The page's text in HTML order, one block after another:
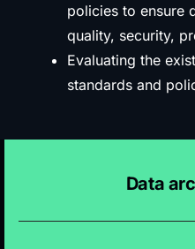
policies to ensure
quality, security,
Evaluating the
standards and
Data